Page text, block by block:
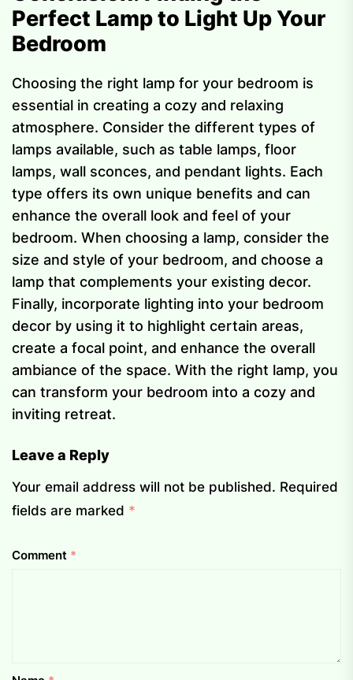
Perfect Lamp to Light Up Your
Bedroom
Choosing the right lamp for your bedroom is
essential in creating a cozy and relaxing
atmosphere. Consider the different types of
lamps available, such as table lamps, floor
lamps, wall sconces, and pendant lights. Each
type offers its own unique benefits and can
enhance the overall look and feel of your
bedroom. When choosing a lamp, consider the
size and style of your bedroom, and choose a
lamp that complements your existing decor.
Finally, incorporate lighting into your bedroom
decor by using it to highlight certain areas,
create a focal point, and enhance the overall
ambiance of the space. With the right lamp, you
can transform your bedroom into a cozy and
inviting retreat.
Leave a Reply
Your email address will not be published. Required
fields are marked *
Comment *